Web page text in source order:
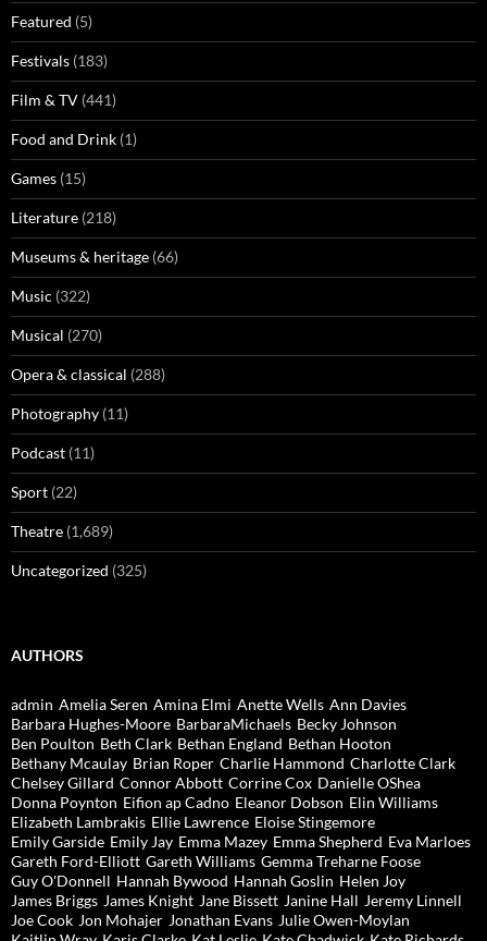
Featured (5)
Festivals (183)
Film & TV (441)
Food and Drink (1)
Games (15)
Literature (218)
Museums & heritage (66)
Music (322)
Musical (270)
Opera & classical (288)
Photography (11)
Podcast (11)
Sport (22)
Theatre (1,689)
Uncategorized (325)
AUTHORS
admin Amelia Seren Amina Elmi Anette Wells Ann Davies
Barbara Hughes-Moore BarbaraMichaels Becky Johnson
Ben Poulton Beth Clark Bethan England Bethan Hooton
Bethany Mcaulay Brian Roper Charlie Hammond Charlotte Clark
Chelsey Gillard Connor Abbott Corrine Cox Danielle OShea
Donna Poynton Eifion ap Cadno Eleanor Dobson Elin Williams
Elizabeth Lambrakis Ellie Lawrence Eloise Stingemore
Emily Garside Emily Jay Emma Mazey Emma Shepherd Eva Marloes
Gareth Ford-Elliott Gareth Williams Gemma Treharne Foose
Guy O'Donnell Hannah Bywood Hannah Goslin Helen Joy
James Briggs James Knight Jane Bissett Janine Hall Jeremy Linnell
Joe Cook Jon Mohajer Jonathan Evans Julie Owen-Moylan